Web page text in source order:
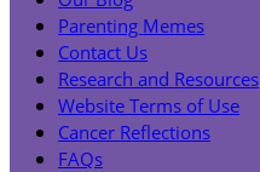
Parenting Memes
Contact Us
Research and Resources
Website Terms of Use
Cancer Reflections
FAQs